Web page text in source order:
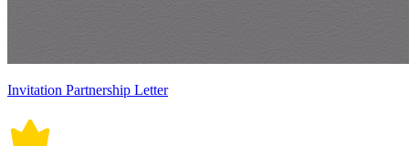
Invitation Partnership Letter